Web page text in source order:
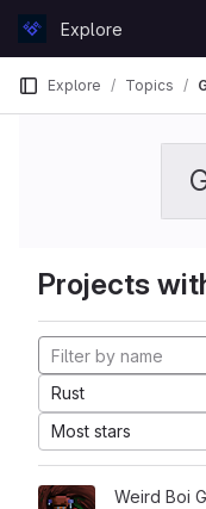
GitLabExplore
Explore Topics
Projects
Rust
Most stars
Weird Boi